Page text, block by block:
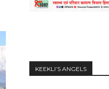
KEEKLI’S ANGELS